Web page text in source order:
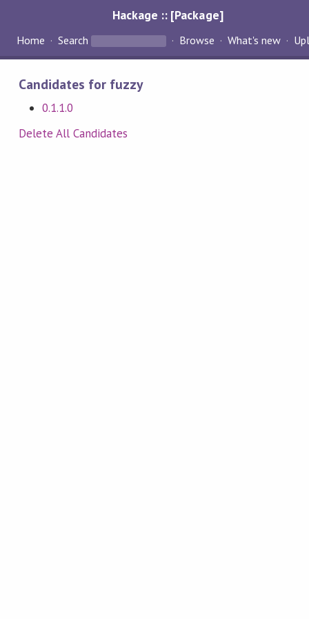
Hackage :: [Package]
Home Search Browse What's new
Candidates for fuzzy
0.1.1.0
Delete All Candidates